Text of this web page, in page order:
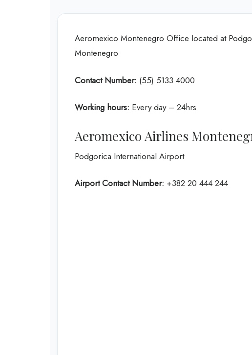
Aeromexico Montenegro Office located at
Montenegro
Contact Number: (55) 5133 4000
Working hours: Every day – 24hrs
Aeromexico Airlines
Podgorica International Airport
Airport Contact Number: +382 20 444 244